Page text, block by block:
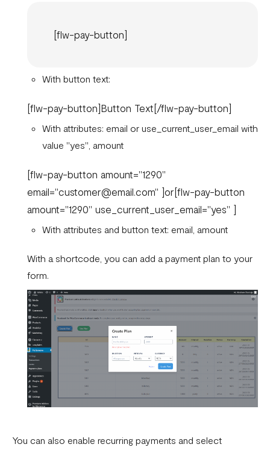
[flw-pay-button]
With button text:
[flw-pay-button]Button Text[/flw-pay-button]
With attributes: email or use_current_user_email with
value "yes", amount
[flw-pay-button amount="1290"
email="customer@email.com" ]or[flw-pay-button
amount="1290" use_current_user_email="yes" ]
With attributes and button text: email, amount
With a shortcode, you can add a payment plan to your
form.
You can also enable recurring payments and select